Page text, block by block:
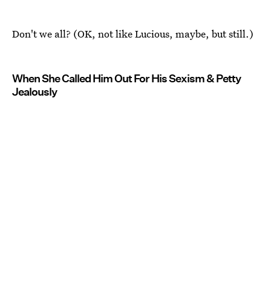
Don't we all? (OK, not like Lucious, maybe, but still.)
When She Called Him Out For His Sexism & Petty
Jealously